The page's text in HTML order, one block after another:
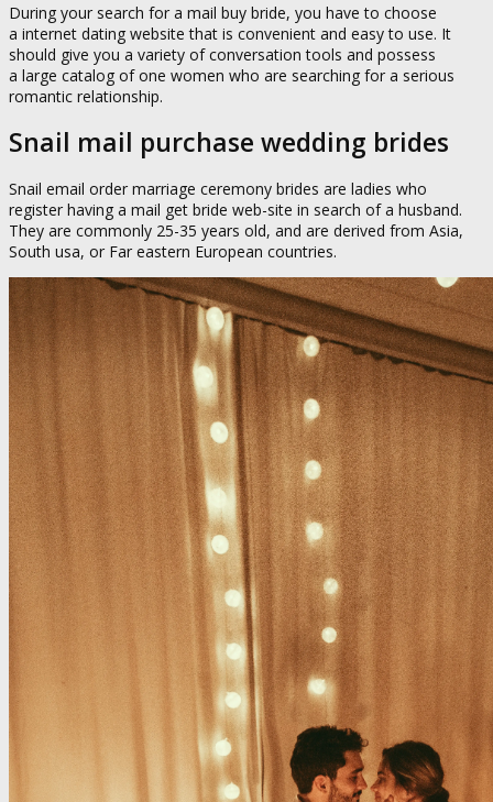
During your search for a mail buy bride, you have to choose
a internet dating website that is convenient and easy to use. It
should give you a variety of conversation tools and possess
a large catalog of one women who are searching for a serious
romantic relationship.
Snail mail purchase wedding brides
Snail email order marriage ceremony brides are ladies who
register having a mail get bride web-site in search of a husband.
They are commonly 25-35 years old, and are derived from Asia,
South usa, or Far eastern European countries.